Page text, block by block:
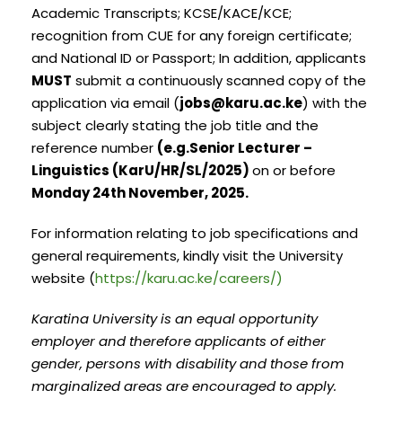
Academic Transcripts; KCSE/KACE/KCE;
recognition from CUE for any foreign certificate;
and National ID or Passport; In addition, applicants
MUST submit a continuously scanned copy of the
application via email (jobs@karu.ac.ke) with the
subject clearly stating the job title and the
reference number (e.g.Senior Lecturer –
Linguistics (KarU/HR/SL/2025)on or before
Monday 24th November, 2025.
For information relating to job specifications and
general requirements, kindly visit the University
website (https://karu.ac.ke/careers/)
Karatina University is an equal opportunity
employer and therefore applicants of either
gender, persons with disability and those from
marginalized areas are encouraged to apply.